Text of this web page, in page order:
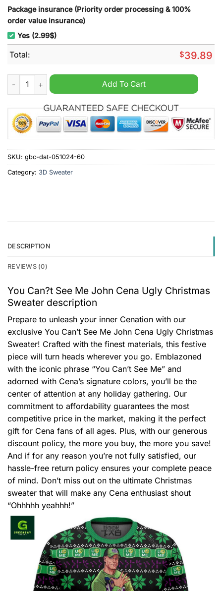
Package insurance (Priority order processing & 100%
order value insurance)
Yes (2.99$)
Total: $39.89
You Can?t See Me John Cena Ugly Christmas Sweater
Add To Cart
SKU: gbc-dat-051024-60
Category: 3D Sweater
DESCRIPTION
REVIEWS (0)
You Can?t See Me John Cena Ugly Christmas
Sweater description
Prepare to unleash your inner Cenation with our
exclusive You Can’t See Me John Cena Ugly Christmas
Sweater! Crafted with the finest materials, this festive
piece will turn heads wherever you go. Emblazoned
with the iconic phrase “You Can’t See Me” and
adorned with Cena’s signature colors, you’ll be the
center of attention at any holiday gathering. Our
commitment to affordability guarantees the most
competitive price in the market, making it the perfect
gift for Cena fans of all ages. Plus, with our generous
discount policy, the more you buy, the more you save!
And if for any reason you’re not fully satisfied, our
hassle-free return policy ensures your complete peace
of mind. Don’t miss out on the ultimate Christmas
sweater that will make any Cena enthusiast shout
“Ohhhhh yeahhh!”